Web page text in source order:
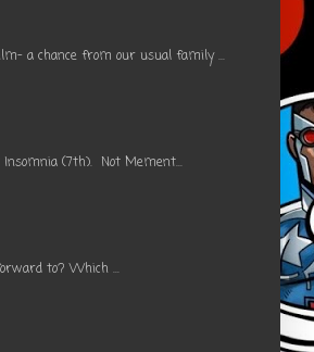
a chance from our usual family ...
(7th). Not Mement...
to? Which ...